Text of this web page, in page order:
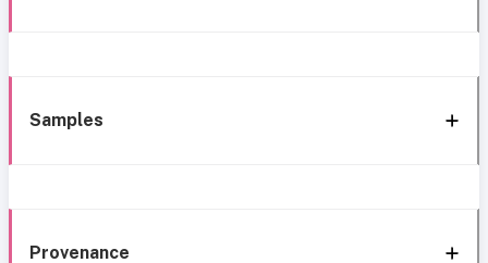
Samples
Provenance